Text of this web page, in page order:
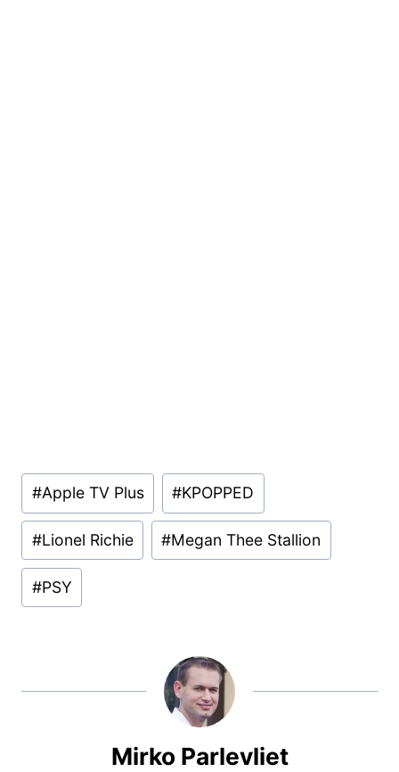
Post
Tags:
#Apple TV Plus #KPOPPED
#Lionel Richie #Megan Thee Stallion
#PSY
Mirko Parlevliet